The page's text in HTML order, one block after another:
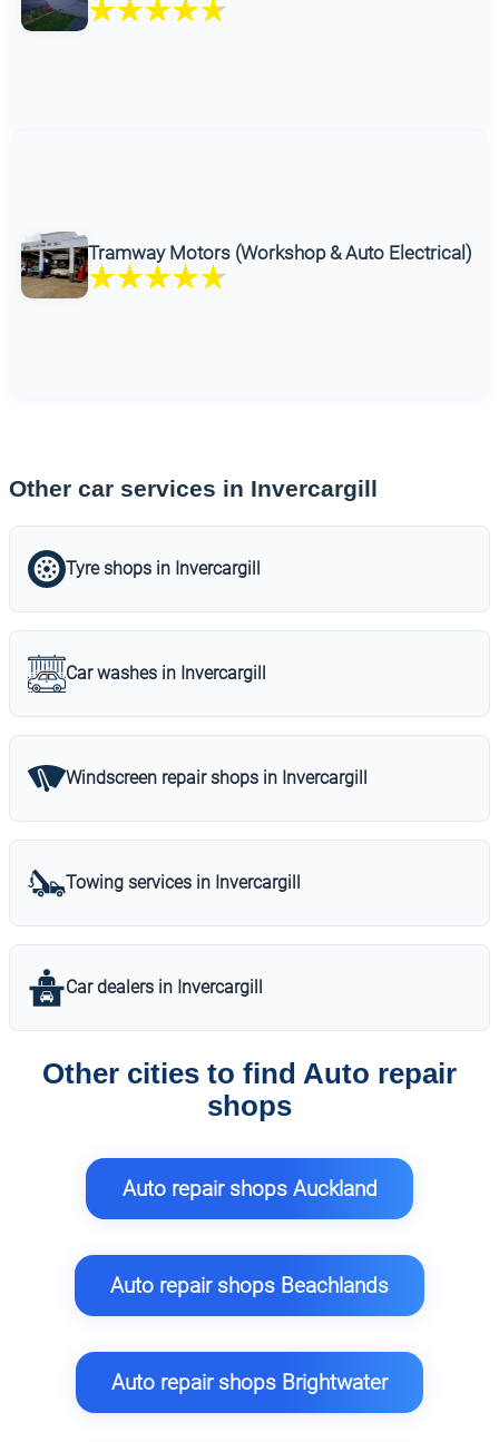
Tramway Motors (Workshop & Auto Electrical)
Other car services in Invercargill
Tyre shops in Invercargill
Car washes in Invercargill
Windscreen repair shops in Invercargill
Towing services in Invercargill
Car dealers in Invercargill
Other cities to find Auto repair
shops
Auto repair shops Auckland
Auto repair shops Beachlands
Auto repair shops Brightwater